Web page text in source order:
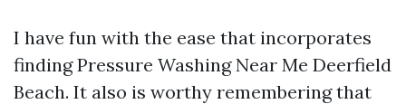
I have fun with the ease that incorporates
finding Pressure Washing Near Me Deerfield
Beach. It also is worthy remembering that